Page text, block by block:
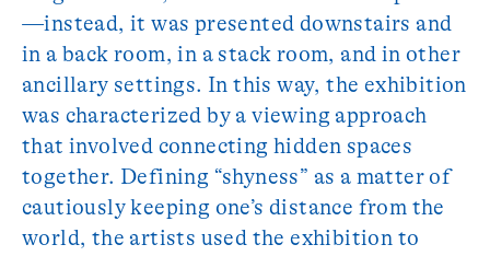
—instead, it was presented downstairs and
in a back room, in a stack room, and in other
ancillary settings. In this way, the exhibition
was characterized by a viewing approach
that involved connecting hidden spaces
together. Defining “shyness” as a matter of
cautiously keeping one’s distance from the
world, the artists used the exhibition to